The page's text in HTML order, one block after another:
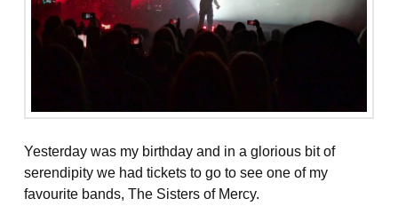
Yesterday was my birthday and in a glorious bit of
serendipity we had tickets to go to see one of my
favourite bands, The Sisters of Mercy.